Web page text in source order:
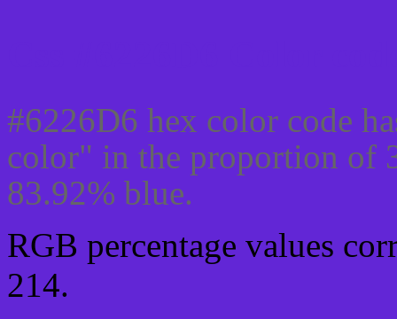
#6226D6 hex color code
color" in the proportion of
83.92% blue.
RGB percentage values
214.